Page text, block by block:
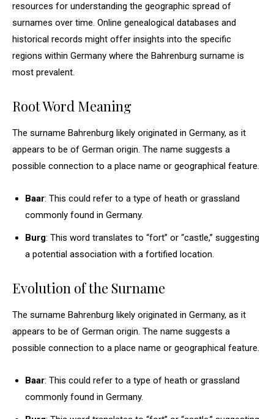
resources for understanding the geographic spread of
surnames over time. Online genealogical databases and
historical records might offer insights into the specific
regions within Germany where the Bahrenburg surname is
most prevalent.
Root Word Meaning
The surname Bahrenburg likely originated in Germany, as it
appears to be of German origin. The name suggests a
possible connection to a place name or geographical feature.
Baar: This could refer to a type of heath or grassland
commonly found in Germany.
Burg: This word translates to “fort” or “castle,” suggesting
a potential association with a fortified location.
Evolution of the Surname
The surname Bahrenburg likely originated in Germany, as it
appears to be of German origin. The name suggests a
possible connection to a place name or geographical feature.
Baar: This could refer to a type of heath or grassland
commonly found in Germany.